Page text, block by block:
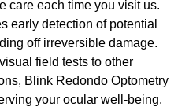
care each time you visit us.
early detection of potential
off irreversible damage.
field tests to other
Blink Redondo Optometry
your ocular well-being.